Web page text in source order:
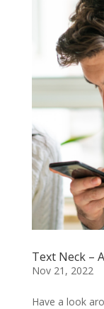
Text Neck –
Nov 21, 2022
Have a look